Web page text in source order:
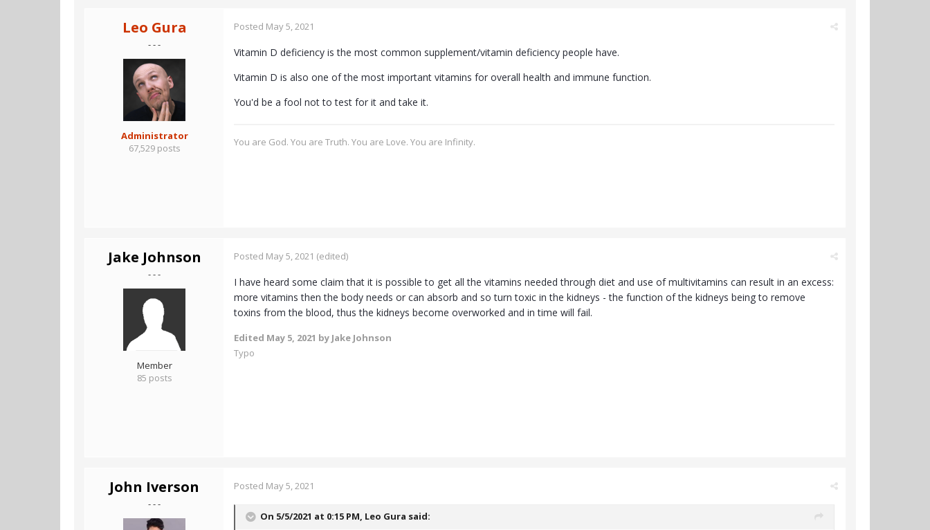
Leo Gura
- - -
Administrator
67,529 posts
Posted May 5, 2021
Vitamin D deficiency is the most common supplement/vitamin deficiency people have.
Vitamin D is also one of the most important vitamins for overall health and immune function.
You'd be a fool not to test for it and take it.
You are God. You are Truth. You are Love. You are Infinity.
Jake Johnson
- - -
Member
85 posts
Posted May 5, 2021 (edited)
I have heard some claim that it is possible to get all the vitamins needed through diet and use of multivitamins can result in an excess:
more vitamins then the body needs or can absorb and so turn toxic in the kidneys - the function of the kidneys being to remove
toxins from the blood, thus the kidneys become overworked and in time will fail.
Edited May 5, 2021 by Jake Johnson
Typo
John Iverson
- - -
Posted May 5, 2021
On 5/5/2021 at 0:15 PM, Leo Gura said: